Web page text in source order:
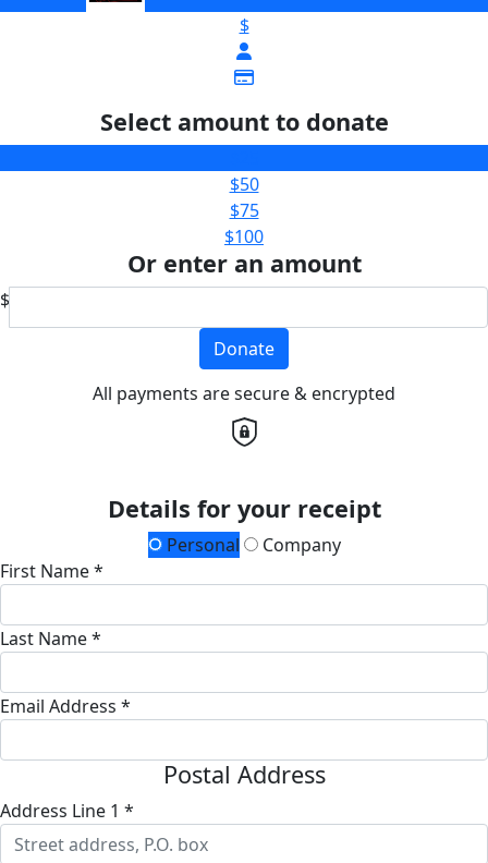
$
Select amount to donate
$50
$75
$100
Or enter an amount
$
Donate
All payments are secure & encrypted
Details for your receipt
Personal
Company
First Name *
Last Name *
Email Address *
Postal Address
Address Line 1 *